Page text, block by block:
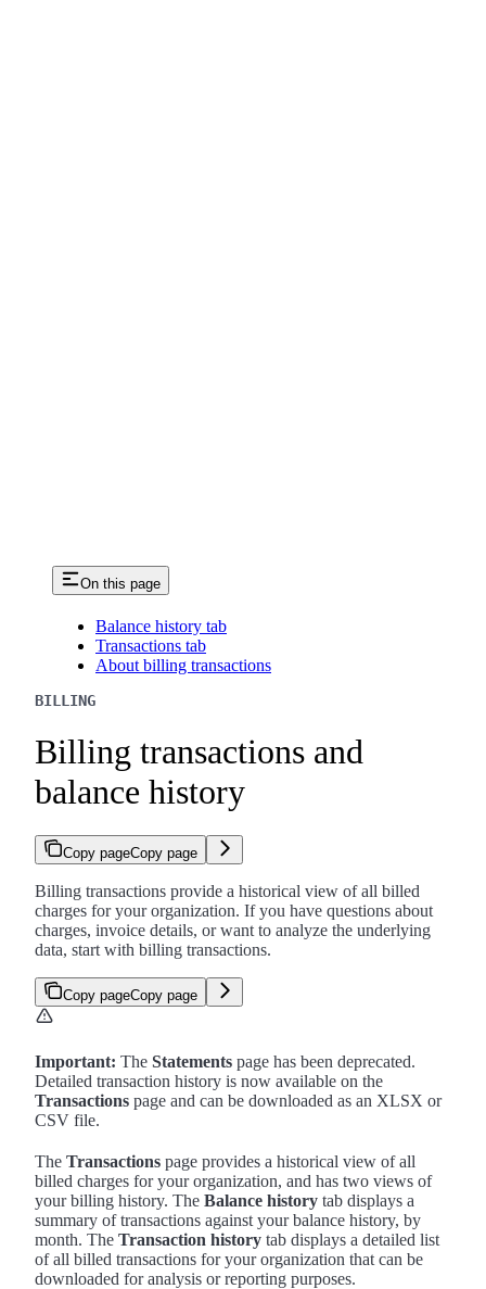
On this page
Balance history tab
Transactions tab
About billing transactions
BILLING
Billing transactions and
balance history
Copy pageCopy page
Billing transactions provide a historical view of all billed
charges for your organization. If you have questions about
charges, invoice details, or want to analyze the underlying
data, start with billing transactions.
Copy pageCopy page
Important: The Statements page has been deprecated.
Detailed transaction history is now available on the
Transactions page and can be downloaded as an XLSX or
CSV file.
The Transactions page provides a historical view of all
billed charges for your organization, and has two views of
your billing history. The Balance history tab displays a
summary of transactions against your balance history, by
month. The Transaction history tab displays a detailed list
of all billed transactions for your organization that can be
downloaded for analysis or reporting purposes.